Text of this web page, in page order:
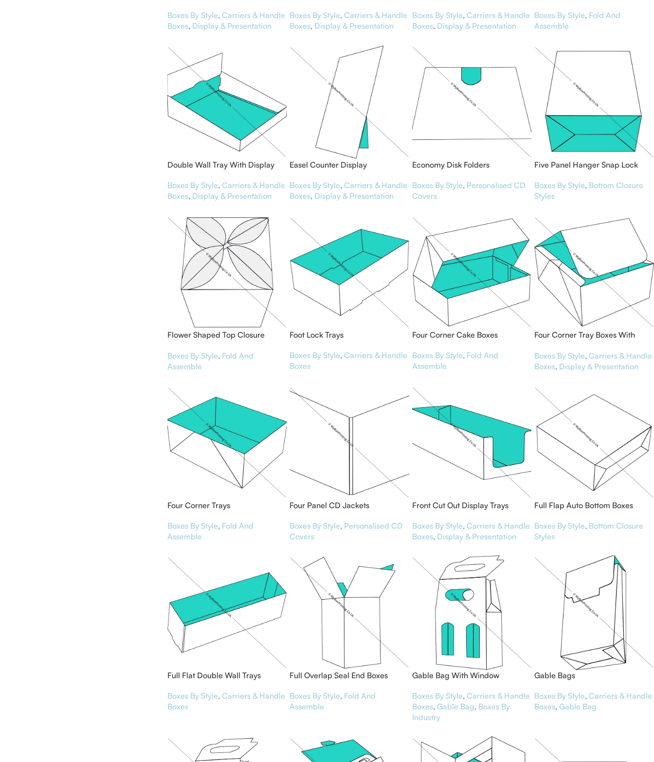
Boxes By Style, Carriers & Handle
Boxes, Display & Presentation
Boxes By Style, Carriers & Handle
Boxes, Display & Presentation
Boxes By Style, Carriers & Handle
Boxes, Display & Presentation
Boxes By Style, Fold And
Assemble
Double Wall Tray With Display
Boxes By Style, Carriers & Handle
Boxes, Display & Presentation
Easel Counter Display
Boxes By Style, Carriers & Handle
Boxes, Display & Presentation
Economy Disk Folders
Boxes By Style, Personalised CD
Covers
Five Panel Hanger Snap Lock
Boxes By Style, Bottom Closure
Styles
Flower Shaped Top Closure
Boxes By Style, Fold And
Assemble
Foot Lock Trays
Boxes By Style, Carriers & Handle
Boxes
Four Corner Cake Boxes
Boxes By Style, Fold And
Assemble
Four Corner Tray Boxes With
Boxes By Style, Carriers & Handle
Boxes, Display & Presentation
Four Corner Trays
Boxes By Style, Fold And
Assemble
Four Panel CD Jackets
Boxes By Style, Personalised CD
Covers
Front Cut Out Display Trays
Boxes By Style, Carriers & Handle
Boxes, Display & Presentation
Full Flap Auto Bottom Boxes
Boxes By Style, Bottom Closure
Styles
Full Flat Double Wall Trays
Boxes By Style, Carriers & Handle
Boxes
Full Overlap Seal End Boxes
Boxes By Style, Fold And
Assemble
Gable Bag With Window
Boxes By Style, Carriers & Handle
Boxes, Gable Bag, Boxes By
Industry
Gable Bags
Boxes By Style, Carriers & Handle
Boxes, Gable Bag